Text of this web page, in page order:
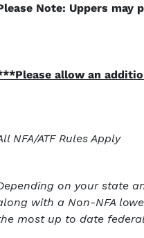
Note: Uppers
allow an
NFA/ATF Rules Apply
on your state
with a Non-NFA
most up to date